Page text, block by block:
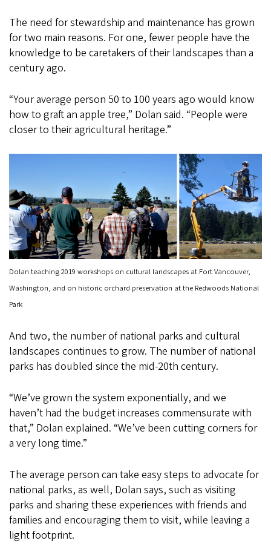
The need for stewardship and maintenance has grown
for two main reasons. For one, fewer people have the
knowledge to be caretakers of their landscapes than a
century ago.
“Your average person 50 to 100 years ago would know
how to graft an apple tree,” Dolan said. “People were
closer to their agricultural heritage.”
Dolan teaching 2019 workshops on cultural landscapes at Fort Vancouver,
Washington, and on historic orchard preservation at the Redwoods National
Park
And two, the number of national parks and cultural
landscapes continues to grow. The number of national
parks has doubled since the mid-20th century.
“We’ve grown the system exponentially, and we
haven’t had the budget increases commensurate with
that,” Dolan explained. “We’ve been cutting corners for
a very long time.”
The average person can take easy steps to advocate for
national parks, as well, Dolan says, such as visiting
parks and sharing these experiences with friends and
families and encouraging them to visit, while leaving a
light footprint.